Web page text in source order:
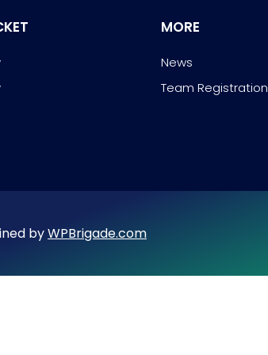
MORE
News
Team Registration
byWPBrigade.com